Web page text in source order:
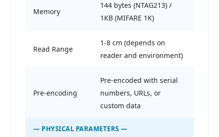
Memory
144 bytes (NTAG213) /
1KB (MIFARE 1K)
Read Range
1-8 cm (depends on
reader and environment)
Pre-encoding
Pre-encoded with serial
numbers, URLs, or
custom data
— PHYSICAL PARAMETERS —